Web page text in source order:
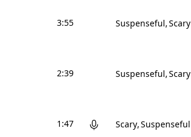
3:55 Suspenseful Scary
2:39 Suspenseful Scary
1:47 Scary Suspenseful